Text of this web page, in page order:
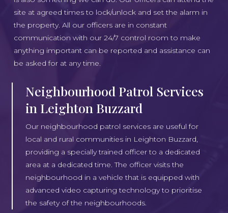
site at agreed times to lock/unlock and set the alarm in
the property. All our officers are in constant
communication with our 24/7 control room to make
anything important can be reported and assistance can
be asked for at any time.
Neighbourhood Patrol Services
in Leighton Buzzard
Our neighbourhood patrol services are useful for
local and rural communities in Leighton Buzzard,
providing a specially trained officer to a dedicated
area at a dedicated time. The officer visits the
neighbourhood in a vehicle that is equipped with
advanced video capturing technology to prioritise
the safety of the neighbourhoods.